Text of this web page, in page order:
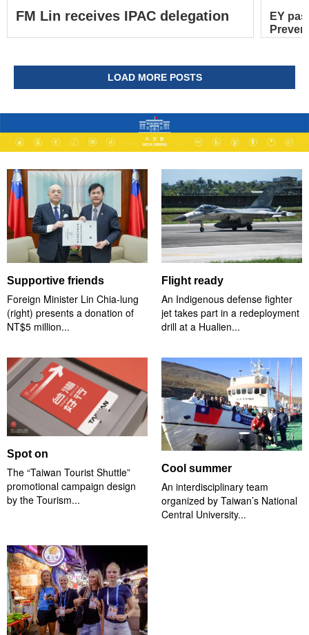
FM Lin receives IPAC delegation
EY
LOAD MORE POSTS
Supportive friends
Foreign Minister Lin Chia-lung
(right) presents a donation of
NT$5 million...
Flight ready
An Indigenous defense fighter
jet takes part in a redeployment
drill at a Hualien...
Spot on
The “Taiwan Tourist Shuttle”
promotional campaign design
by the Tourism...
Cool summer
An interdisciplinary team
organized by Taiwan’s National
Central University...